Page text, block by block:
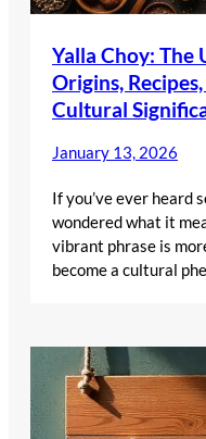
Yalla Choy: The
Origins,
Cultural
January 13, 2026
If you’ve ever heard
wondered what it
vibrant phrase is
become a cultural